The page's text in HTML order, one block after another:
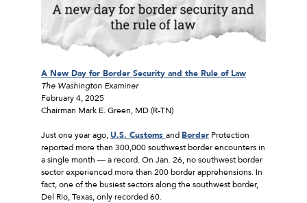
A New Day for Border Security and the Rule of Law
The Washington Examiner
February 4, 2025
Chairman Mark E. Green, MD (R-TN)
Just one year ago,U.S. Customs andBorder Protection
reported more than 300,000 southwest border encounters in
a single month — a record. On Jan. 26, no southwest border
sector experienced more than 200 border apprehensions. In
fact, one of the busiest sectors along the southwest border,
Del Rio, Texas, only recorded 60.